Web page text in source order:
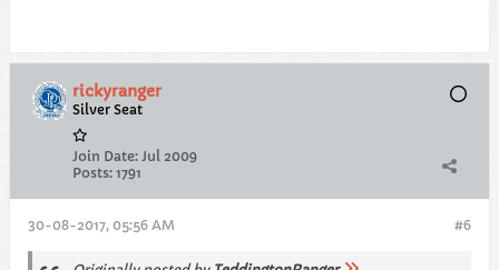
rickyranger
Silver Seat
Join Date: Jul 2009
Posts: 1791
#6
30-08-2017, 05:56 AM